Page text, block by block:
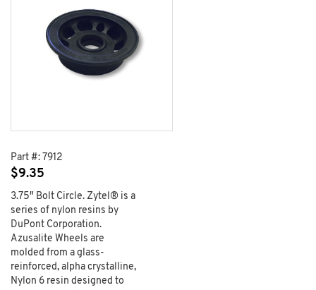
Part #: 7912
$9.35
3.75″ Bolt Circle. Zytel® is a
series of nylon resins by
DuPont Corporation.
Azusalite Wheels are
molded from a glass-
reinforced, alpha crystalline,
Nylon 6 resin designed to